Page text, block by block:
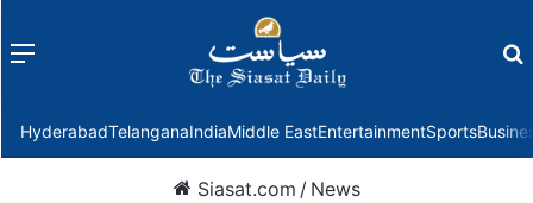
Menu
HyderabadTelanganaIndiaMiddle EastEntertainmentSports
Siasat.com / News